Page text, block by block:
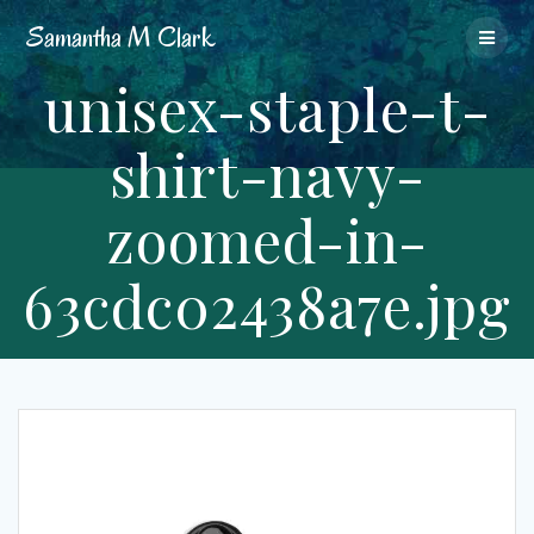
Skip
to
content
SamanthaMClark
unisex-staple-t-
shirt-navy-
zoomed-in-
63cdc02438a7e.jpg